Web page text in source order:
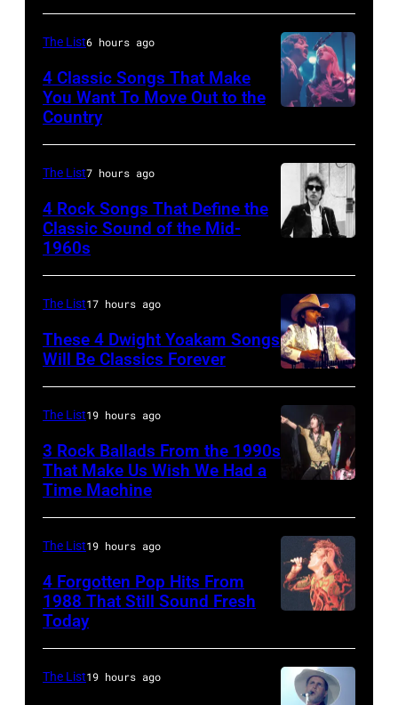
Side
Of
The
Mirror"
solo
tour
on,
21st
November
1989,
at
Ahoy',
Rotterdam,
Netherlands,
(photo
by
Rob
Verhorst/Redferns)
APRIL
5:
John
Helliwell
Supertramp
at
the
on
April
5,
in
Oakland,
California.
Ed
Perlstein/
Images)
by
Watal
Asanuma/
Music
Getty
Images
The List6 hours ago
4 Classic Songs That Make
You Want To Move Out to the
Country
Dylan
The List7 hours ago
4 Rock Songs That Define the
Classic Sound of the Mid-
1960s
Yoakam
during
Roy
Orbison
Tribute
in
Universal
City,
United
States.
(Photo
The List17 hours ago
These 4 Dwight Yoakam Songs
Will Be Classics Forever
MI
–
DECEMBER
5:
lead
singer
The List19 hours ago
3 Rock Ballads From the 1990s
That Make Us Wish We Had a
Time Machine
Le
Bon
The List19 hours ago
4 Forgotten Pop Hits From
1988 That Still Sound Fresh
Today
The List19 hours ago